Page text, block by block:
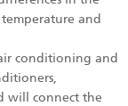
and
conditioning and
will connect the